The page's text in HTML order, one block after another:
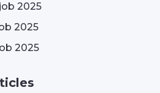
2025
2025
2025